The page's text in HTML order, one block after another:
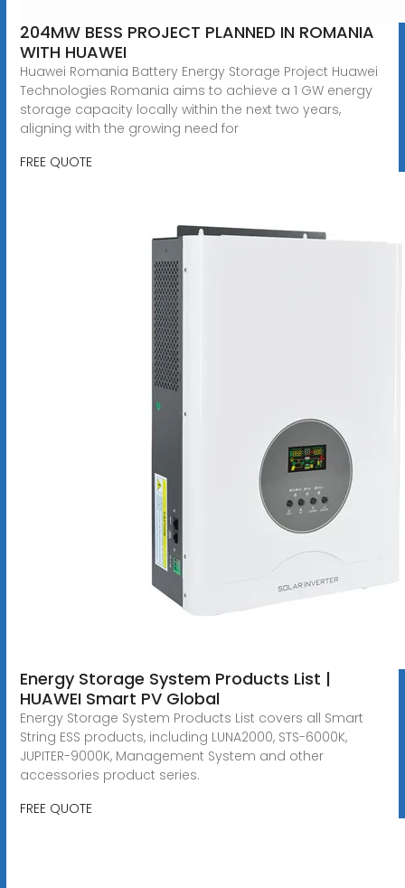
204MW BESS PROJECT PLANNED IN ROMANIA
WITH HUAWEI
Huawei Romania Battery Energy Storage Project Huawei
Technologies Romania aims to achieve a 1 GW energy
storage capacity locally within the next two years,
aligning with the growing need for
FREE QUOTE
Energy Storage System Products List |
HUAWEI Smart PV Global
Energy Storage System Products List covers all Smart
String ESS products, including LUNA2000, STS-6000K,
JUPITER-9000K, Management System and other
accessories product series.
FREE QUOTE